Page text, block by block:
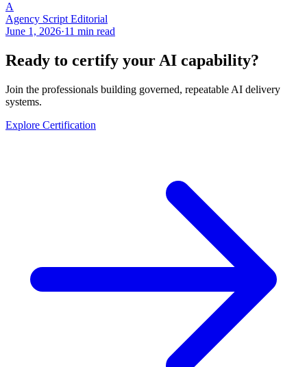
A
Agency Script Editorial
June 1, 2026·11 min read
Ready to certify your AI capability?
Join the professionals building governed, repeatable AI delivery
systems.
Explore Certification